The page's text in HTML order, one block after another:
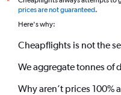
prices are not guaranteed.
Here's why:
Cheapflights is not the
We aggregate tonnes of
Why aren’t prices 100%